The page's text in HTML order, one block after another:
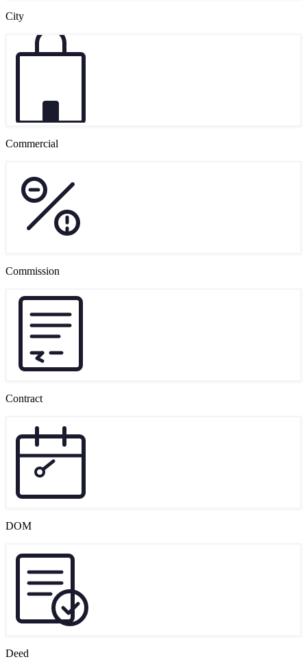
City
Commercial
Commission
Contract
DOM
Deed